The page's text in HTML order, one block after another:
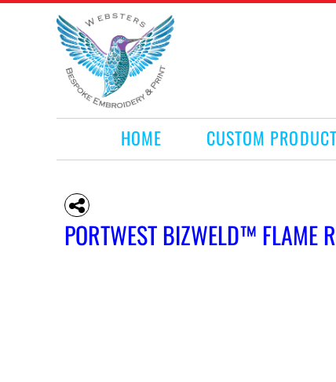
HOME CUSTOM
PORTWEST BIZWELD™ FLAME
HOME
CUSTOM PRODUCTS
RETAIL PRODUCTS
WHAT WE DO
REQUEST A QUOTE
CONTACT
LOGIN
REGISTER
CART: 0 ITEM